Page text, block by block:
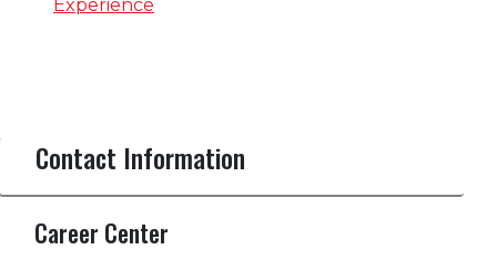
Experience
Contact Information
Career Center